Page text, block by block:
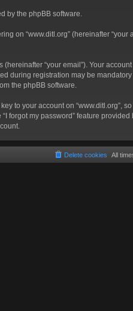
by the phpBB software.
on “www.ditl.org” (hereinafter “your
“your email”). Your
during registration may be
the phpBB software.
to your account on “www.ditl.org”,
forgot my password” feature provided
All
Delete cookies